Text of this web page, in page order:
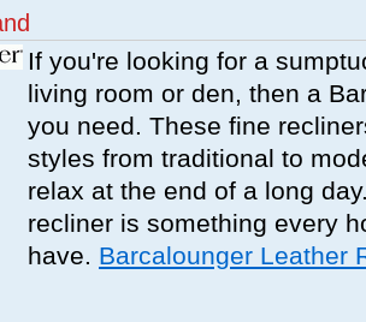
If you're looking for a
living room or den, then a
you need. These fine
styles from traditional to
relax at the end of a long
recliner is something every
have. Barcalounger Leather